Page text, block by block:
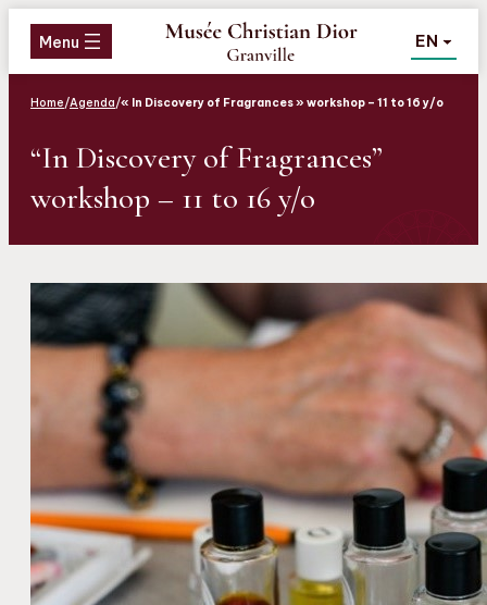
Aller
Aller
Aller
page
Menu EN
Home/Agenda/« In Discovery of Fragrances » workshop – 11 to 16 y/o
“In Discovery of Fragrances”
workshop – 11 to 16 y/o